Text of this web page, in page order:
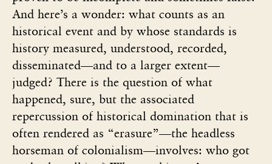
And here’s a wonder: what counts as an
historical event and by whose standards is
history measured, understood, recorded,
disseminated—and to a larger extent—
judged? There is the question of what
happened, sure, but the associated
repercussion of historical domination that is
often rendered as “erasure”—the headless
horseman of colonialism—involves: who got